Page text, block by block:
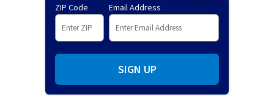
ZIP Code Email Address
SIGN UP